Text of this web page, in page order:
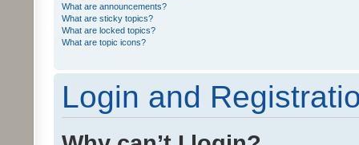
What are announcements?
What are sticky topics?
What are locked topics?
What are topic icons?
Login and